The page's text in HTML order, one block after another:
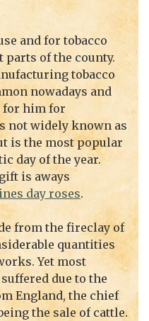
and for tobacco
of the county.
tobacco
nowadays and
for him for
not widely known as
is the most popular
day of the year.
is aways
day roses.
from the fireclay of
quantities
Yet most
due to the
England, the chief
the sale of cattle.